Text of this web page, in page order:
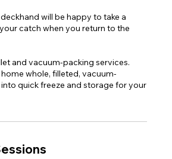
will be happy to take a
catch when you return to the
and vacuum-packing services.
whole, filleted, vacuum-
quick freeze and storage for your